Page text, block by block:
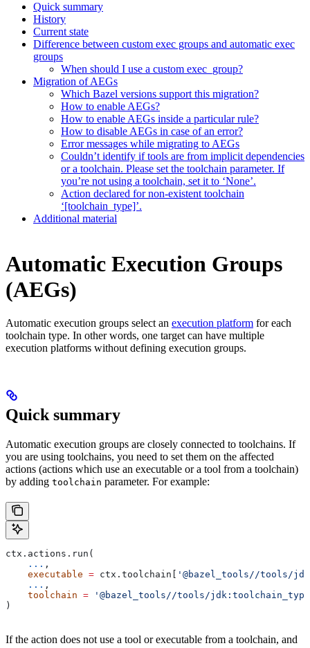
Quick summary
History
Current state
Difference between custom exec groups and automatic exec
groups
When should I use a custom exec_group?
Migration of AEGs
Which Bazel versions support this migration?
How to enable AEGs?
How to enable AEGs inside a particular rule?
How to disable AEGs in case of an error?
Error messages while migrating to AEGs
Couldn’t identify if tools are from implicit dependencies
or a toolchain. Please set the toolchain parameter. If
you’re not using a toolchain, set it to ‘None’.
Action declared for non-existent toolchain
‘[toolchain_type]’.
Additional material
Automatic Execution Groups
(AEGs)
Automatic execution groups select an execution platform for each
toolchain type. In other words, one target can have multiple
execution platforms without defining execution groups.
Quick summary
Automatic execution groups are closely connected to toolchains. If
you are using toolchains, you need to set them on the affected
actions (actions which use an executable or a tool from a toolchain)
by adding toolchain parameter. For example:
ctx.actions.run(
    ...
,
    executable
= ctx.toolchain[
'@bazel_tools//tools/
    ...
,
    toolchain
= '@bazel_tools//tools/
)
If the action does not use a tool or executable from a toolchain, and